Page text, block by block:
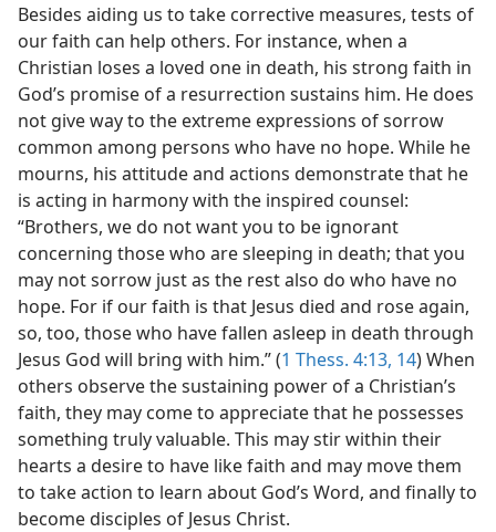
Besides aiding us to take corrective measures, tests of
our faith can help others. For instance, when a
Christian loses a loved one in death, his strong faith in
God’s promise of a resurrection sustains him. He does
not give way to the extreme expressions of sorrow
common among persons who have no hope. While he
mourns, his attitude and actions demonstrate that he
is acting in harmony with the inspired counsel:
“Brothers, we do not want you to be ignorant
concerning those who are sleeping in death; that you
may not sorrow just as the rest also do who have no
hope. For if our faith is that Jesus died and rose again,
so, too, those who have fallen asleep in death through
Jesus God will bring with him.” (1 Thess. 4:13, 14) When
others observe the sustaining power of a Christian’s
faith, they may come to appreciate that he possesses
something truly valuable. This may stir within their
hearts a desire to have like faith and may move them
to take action to learn about God’s Word, and finally to
become disciples of Jesus Christ.